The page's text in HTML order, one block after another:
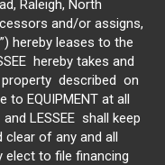
Raleigh, North
and/or assigns,
hereby leases to the
hereby takes and
property described on
EQUIPMENT at all
LESSEE shall keep
clear of any and all
elect to file financing